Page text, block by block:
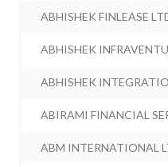
ABHISHEK FINLEASE
ABHISHEK
ABHISHEK
ABIRAMI FINANCIAL
ABM INTERNATIONAL